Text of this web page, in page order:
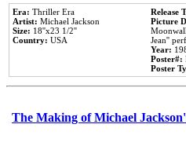
Era: Thriller Era
Artist: Michael Jackson
Size: 18''x23 1/2''
Country: USA
Release
Picture
Jean''
Year:
Poster#:
Poster
The Making of Michael